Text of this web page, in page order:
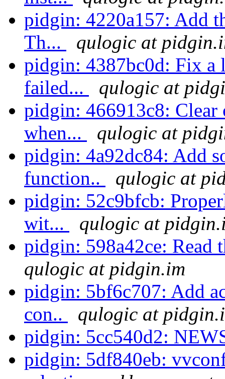
pidgin: 4220a157: Add
Th...
qulogic at
pidgin: 4387bc0d: Fix a
failed...
qulogic at
pidgin: 466913c8:
when...
qulogic at
pidgin: 4a92dc84: Add
function..
qulogic at
pidgin: 52c9bfcb:
wit...
qulogic at
pidgin: 598a42ce:
qulogic at pidgin.im
pidgin: 5bf6c707: Add
con..
qulogic at
pidgin: 5cc540d2:
pidgin: 5df840eb: